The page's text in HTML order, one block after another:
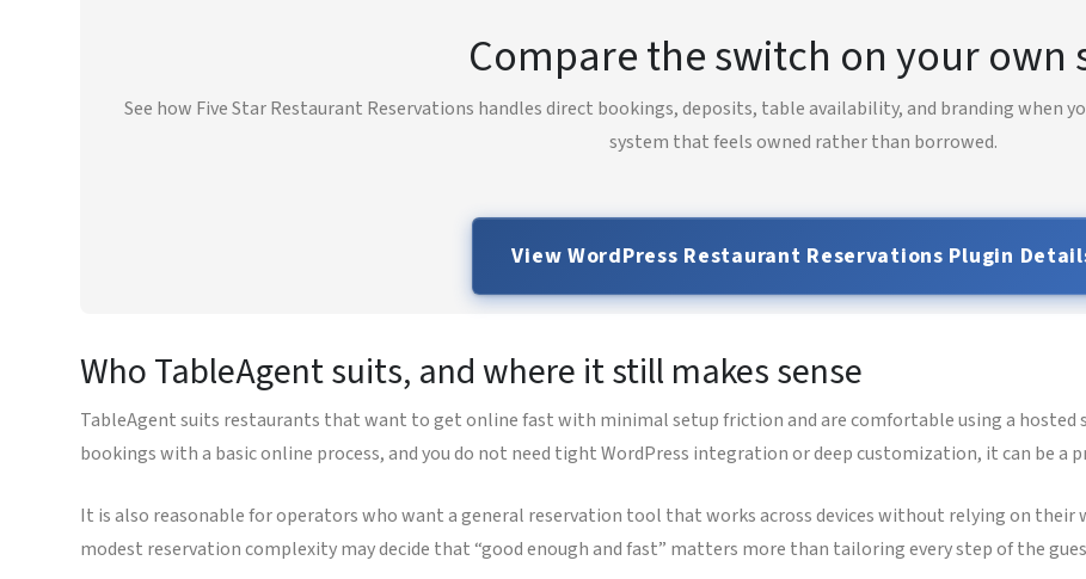
Compare the switch on your own
See how Five Star Restaurant Reservations handles direct bookings, deposits, table availability, and branding when
system that feels owned rather than borrowed.
View WordPress Restaurant Reservations Plugin
Who TableAgent suits, and where it still makes sense
TableAgent suits restaurants that want to get online fast with minimal setup friction and are comfortable using a hosted
bookings with a basic online process, and you do not need tight WordPress integration or deep customization, it can be a
It is also reasonable for operators who want a general reservation tool that works across devices without relying on their
modest reservation complexity may decide that “good enough and fast” matters more than tailoring every step of the